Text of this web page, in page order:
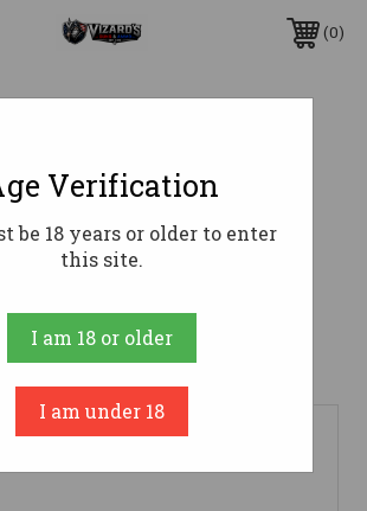
0
CPCT SY 20" PKG #243
$316.46 ( saved$182.54)
reviews yet Write a Review
Verification
be 18 years or older to enter
this site.
I am 18 or older
I am under 18